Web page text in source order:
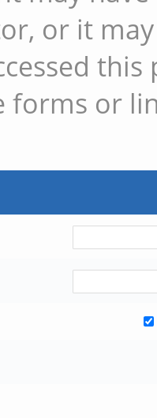
or it
forms or